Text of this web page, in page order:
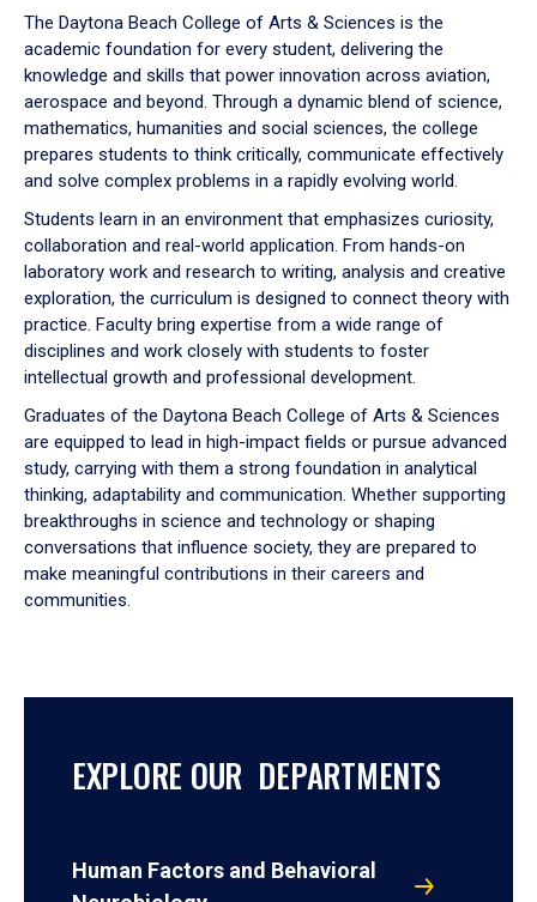
down
arrow
to
The Daytona Beach College of Arts & Sciences is the
academic foundation for every student, delivering the
knowledge and skills that power innovation across aviation,
aerospace and beyond. Through a dynamic blend of science,
mathematics, humanities and social sciences, the college
prepares students to think critically, communicate effectively
and solve complex problems in a rapidly evolving world.
Students learn in an environment that emphasizes curiosity,
collaboration and real-world application. From hands-on
laboratory work and research to writing, analysis and creative
exploration, the curriculum is designed to connect theory with
practice. Faculty bring expertise from a wide range of
disciplines and work closely with students to foster
intellectual growth and professional development.
Graduates of the Daytona Beach College of Arts & Sciences
are equipped to lead in high-impact fields or pursue advanced
study, carrying with them a strong foundation in analytical
thinking, adaptability and communication. Whether supporting
breakthroughs in science and technology or shaping
conversations that influence society, they are prepared to
make meaningful contributions in their careers and
communities.
EXPLORE OUR DEPARTMENTS
Human Factors and Behavioral